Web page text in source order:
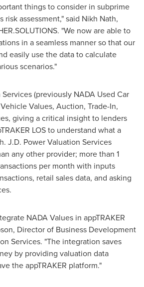
things to consider in subprime
assessment," said Nikh Nath,
"We now are able to
in a seamless manner so that our
easily use the data to calculate
scenarios."
(previously NADA Used Car
Values, Auction, Trade-In,
giving a critical insight to lenders
LOS to understand what a
J.D. Power Valuation Services
any other provider; more than 1
per month with inputs
retail sales data, and asking
NADA Values in appTRAKER
, Director of Business Development
Services. "The integration saves
by providing valuation data
the appTRAKER platform."